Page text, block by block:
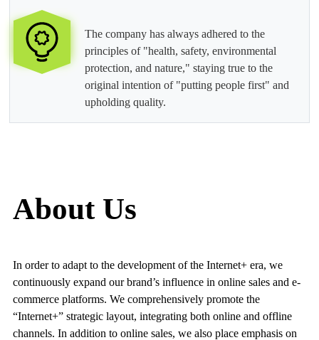
The company has always adhered to the
principles of "health, safety, environmental
protection, and nature," staying true to the
original intention of "putting people first" and
upholding quality.
About Us
In order to adapt to the development of the Internet+ era, we
continuously expand our brand’s influence in online sales and e-
commerce platforms. We comprehensively promote the
“Internet+” strategic layout, integrating both online and offline
channels. In addition to online sales, we also place emphasis on